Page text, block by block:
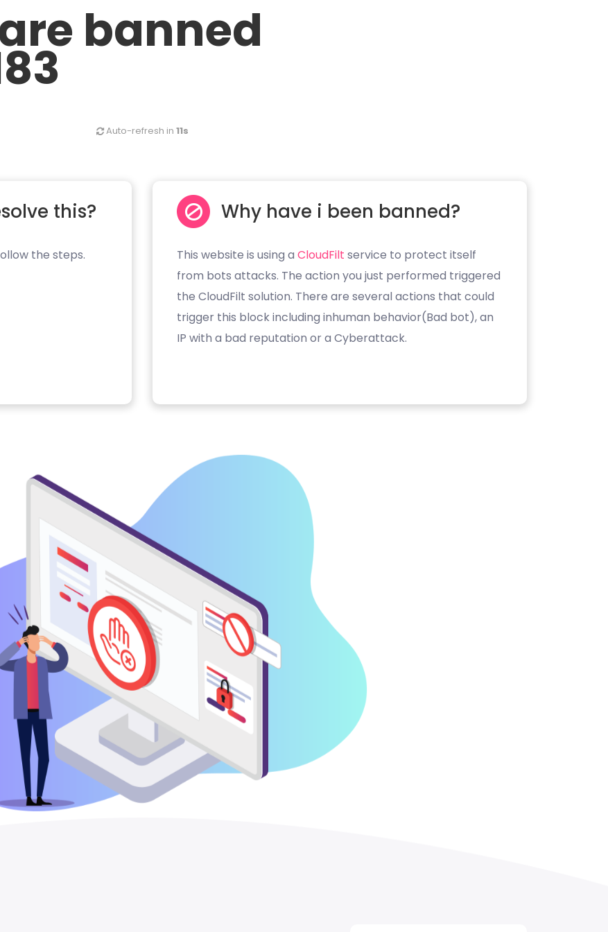
banned
Auto-refresh in 11s
this?
the steps.
Why have i been banned?
This website is using a CloudFilt service to protect itself
from bots attacks. The action you just performed triggered
the CloudFilt solution. There are several actions that could
trigger this block including inhuman behavior(Bad bot), an
IP with a bad reputation or a Cyberattack.